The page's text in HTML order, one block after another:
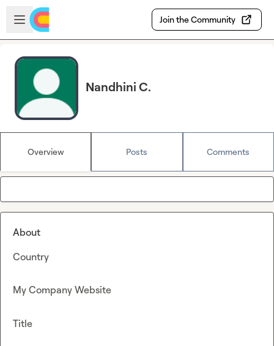
Skip to main content
Open sidebar
Join the Community
Nandhini C.
Overview Posts Comments
About
Country
My Company Website
Title